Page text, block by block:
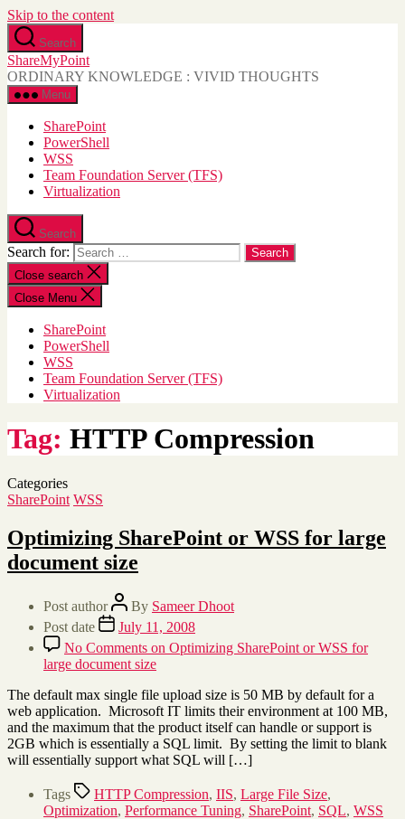
Skip to the content
Search
ShareMyPoint
ORDINARY KNOWLEDGE : VIVID THOUGHTS
Menu
SharePoint
PowerShell
WSS
Team Foundation Server (TFS)
Virtualization
Search
Search for:
Close search
Close Menu
SharePoint
PowerShell
WSS
Team Foundation Server (TFS)
Virtualization
Tag: HTTP Compression
Categories
SharePoint WSS
Optimizing SharePoint or WSS for large
document size
Post author By Sameer Dhoot
Post date
July 11, 2008
No Comments on Optimizing SharePoint or WSS for
large document size
The default max single file upload size is 50 MB by default for a
web application. Microsoft IT limits their environment at 100 MB,
and the maximum that the product itself can handle or support is
2GB which is essentially a SQL limit. By setting the limit to blank
will essentially support what SQL will […]
Tags HTTP Compression, IIS, Large File Size,
Optimization, Performance Tuning, SharePoint, SQL, WSS